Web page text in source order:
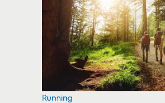
Running